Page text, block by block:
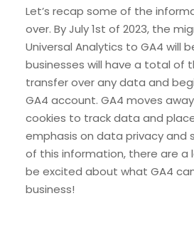
Let’s recap some of the
over. By July 1st of 2023, the
Universal Analytics to GA4 will
businesses will have a total of
transfer over any data and
GA4 account. GA4 moves
cookies to track data and
emphasis on data privacy and
of this information, there are a
be excited about what GA4
business!